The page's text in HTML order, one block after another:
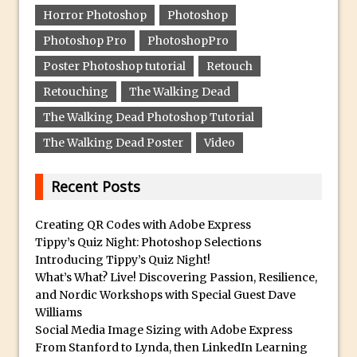
Create a Captivating Animation for
Social Media Using Adobe Character
Animator for FREE
An Introduction to Adobe Dimension
Photoshop Content Aware Scale
Resetting Text Attributes to Their
Default in Photoshop
Photoshop’s Share Button
Photoshop
Animated Handwriting Techniques
Adobe Essential Graphics
Accessing Technology Previews in
The Details Panel in Photoshop Shake
Horror Photoshop
Photoshop
Photoshop Pro
PhotoshopPro
Poster Photoshop tutorial
Retouch
Retouching
The Walking Dead
The Walking Dead Photoshop Tutorial
The Walking Dead Poster
Video
Recent Posts
Creating QR Codes with Adobe Express
Tippy’s Quiz Night: Photoshop Selections
Introducing Tippy’s Quiz Night!
What’s What? Live! Discovering Passion, Resilience,
and Nordic Workshops with Special Guest Dave
Williams
Social Media Image Sizing with Adobe Express
From Stanford to Lynda, then LinkedIn Learning